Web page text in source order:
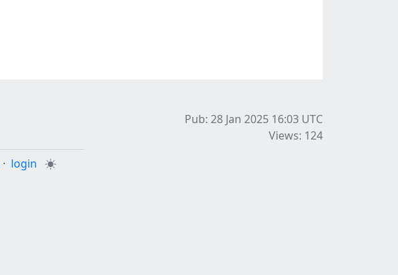
Pub: 28 Jan 2025 16:03 UTC
Views: 124
· login